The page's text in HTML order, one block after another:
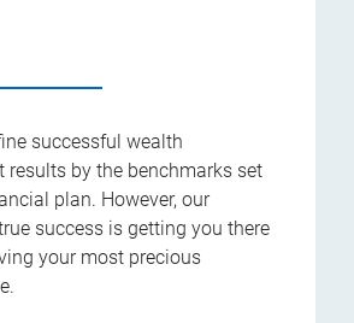
successful wealth
results by the benchmarks set
plan. However, our
success is getting you there
your most precious